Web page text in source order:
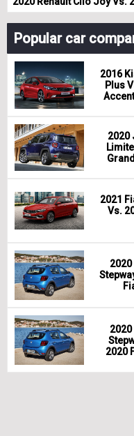
Popular car
2016
Plus
2020
2021
Vs.
2020